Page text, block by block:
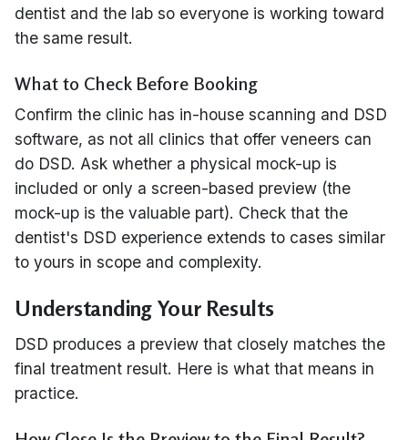
dentist and the lab so everyone is working toward
the same result.
What to Check Before Booking
Confirm the clinic has in-house scanning and DSD
software, as not all clinics that offer veneers can
do DSD. Ask whether a physical mock-up is
included or only a screen-based preview (the
mock-up is the valuable part). Check that the
dentist's DSD experience extends to cases similar
to yours in scope and complexity.
Understanding Your Results
DSD produces a preview that closely matches the
final treatment result. Here is what that means in
practice.